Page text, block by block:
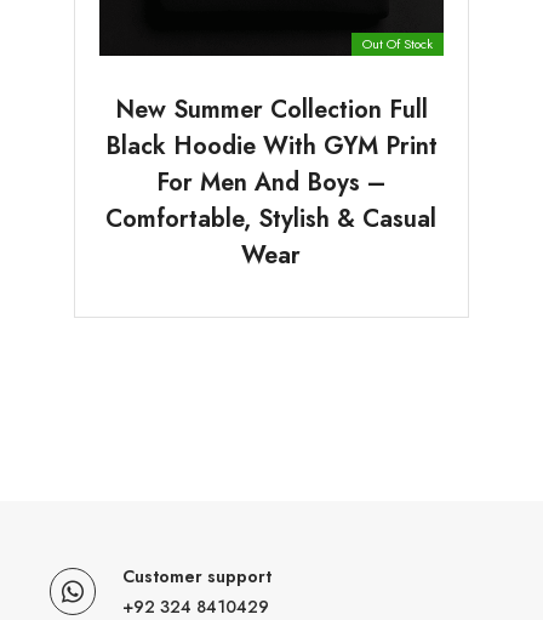
Out Of Stock
New Summer Collection Full
Black Hoodie With GYM Print
For Men And Boys –
Comfortable, Stylish & Casual
Wear
Customer support
+92 324 8410429